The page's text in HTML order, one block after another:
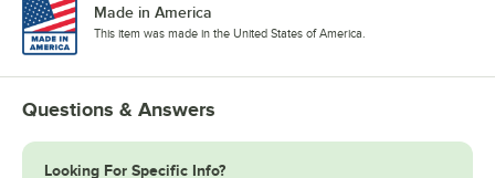
Made in America
This item was made in the United States of America.
Questions & Answers
Looking For Specific Info?